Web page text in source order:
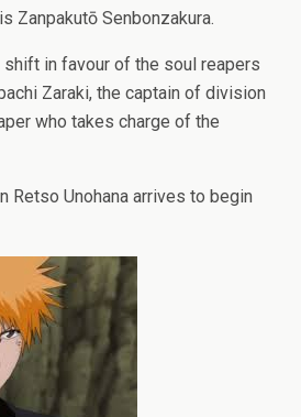
Zanpakutō Senbonzakura.
in favour of the soul reapers
Zaraki, the captain of division
who takes charge of the
Retso Unohana arrives to begin